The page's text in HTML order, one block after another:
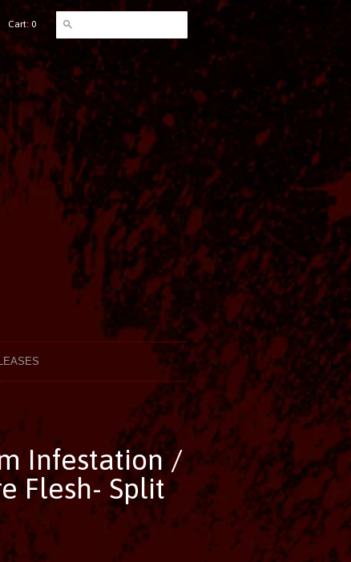
Cart: 0
Infestation /
Flesh- Split